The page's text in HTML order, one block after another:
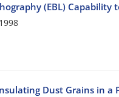
(EBL) Capability
Dust Grains in a